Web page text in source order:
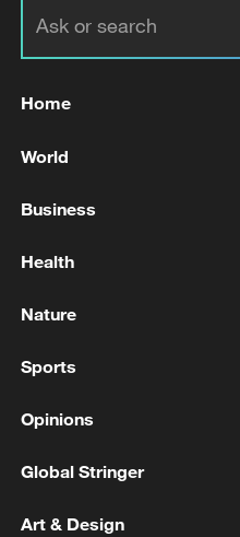
June: Eurostat
UK inflation eased to
DRONES OVER
MORE FROM CGTN
Home
World
Business
Health
Nature
Sports
Opinions
Global Stringer
Art & Design